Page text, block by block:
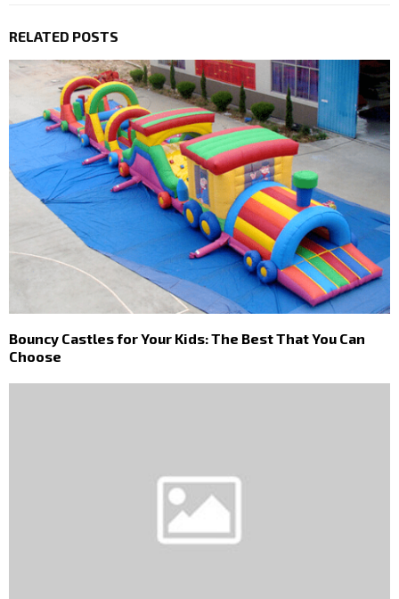
RELATED POSTS
Bouncy Castles for Your Kids: The Best That You Can
Choose